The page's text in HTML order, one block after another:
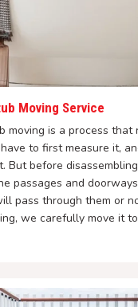
Moving Service
moving is a process that
to first measure it,
But before
passages and
pass through them or
we carefully move it